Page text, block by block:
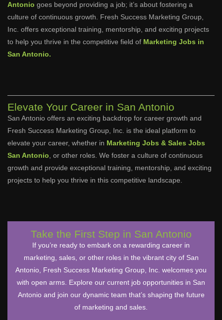
Antonio goes beyond providing a job; it’s about fostering a
culture of continuous growth. Fresh Success Marketing Group,
Inc. offers exceptional training, mentorship, and exciting projects
to help you thrive in the competitive field of Marketing Jobs in
San Antonio.
Elevate Your Career in San Antonio
San Antonio offers an exciting backdrop for career growth and
Fresh Success Marketing Group, Inc. is the ideal platform to
elevate your career, whether in Marketing Jobs & Sales Jobs
San Antonio , or other roles. We foster a culture of continuous
growth and provide exceptional training, mentorship, and exciting
projects to help you thrive in this competitive landscape.
Take the First Step in San Antonio
If you’re ready to embark on a rewarding career in
marketing, sales, or other roles in the vibrant city of San
Antonio, Fresh Success Marketing Group, Inc. welcomes you
with open arms. Explore our current job opportunities in San
Antonio and join our dynamic team that’s shaping the future
of marketing and sales.